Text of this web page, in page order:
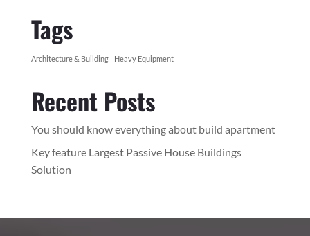
Tags
Architecture & Building Heavy Equipment
Recent Posts
You should know everything about build apartment
Key feature Largest Passive House Buildings
Solution